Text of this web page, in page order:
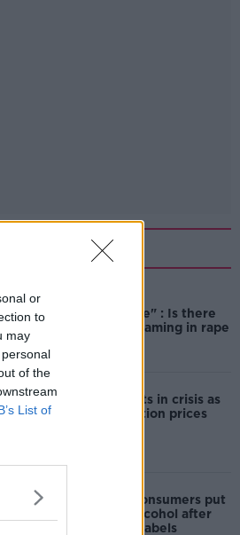
or
to
may
of the
List of
Related
unacceptable" : Is there
still victim blaming in rape
Cork students in crisis as
accommodation prices
1 in 4 Irish consumers put
off buying alcohol after
seeing new labels